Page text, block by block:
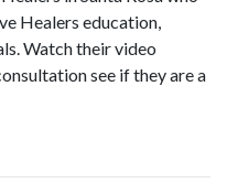
Healers education,
Watch their video
see if they are a